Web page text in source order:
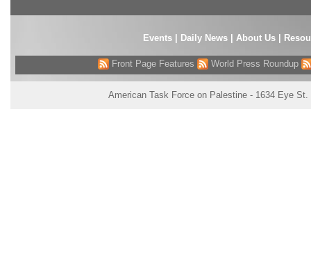
Events| Daily News About Us
Front Page Features World Press Roundup
American Task Force on Palestine - 1634 Eye